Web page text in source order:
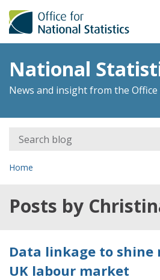
National
News and insight from the
Home
Posts by
Data linkage to shine
UK labour market